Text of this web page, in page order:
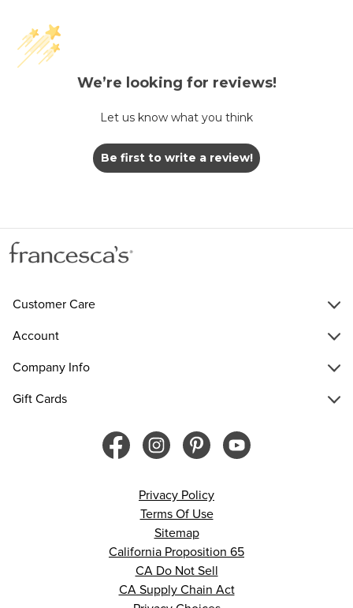
We’re looking for reviews!
Let us know what you think
Be first to write a review!
Customer Care
Account
Company Info
Gift Cards
Privacy Policy
Terms Of Use
Sitemap
California Proposition 65
CA Do Not Sell
CA Supply Chain Act